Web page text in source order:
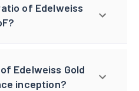
of Edelweiss
Edelweiss Gold
inception?